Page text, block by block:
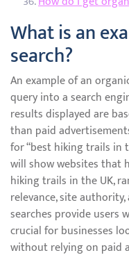
What is an
search?
An example of an
query into a search
results displayed are
than paid
for “best hiking trails in
will show websites that
hiking trails in the UK,
relevance, site
searches provide users
crucial for businesses
without relying on paid